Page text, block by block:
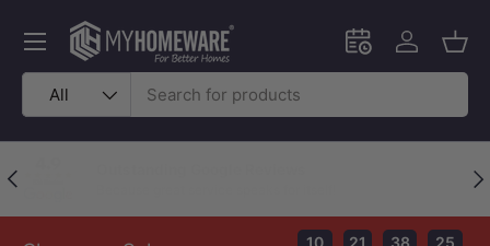
Skip to content
Search
Product type
All
Schedule an in-
Log in
Menu
Previous
10 21 38 24